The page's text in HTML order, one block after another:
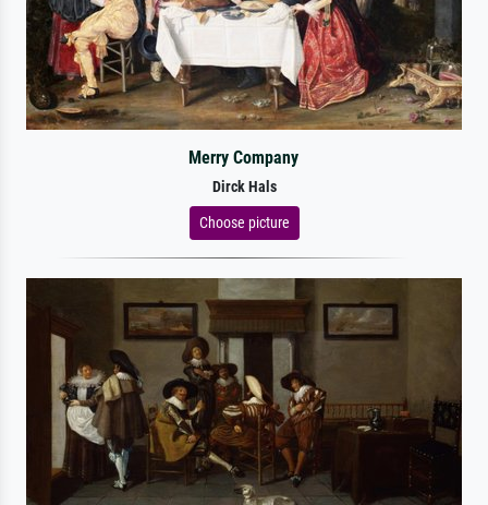
Merry Company
Dirck Hals
Choose picture